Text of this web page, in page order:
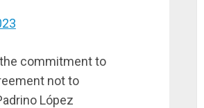
commitment to
not to
López